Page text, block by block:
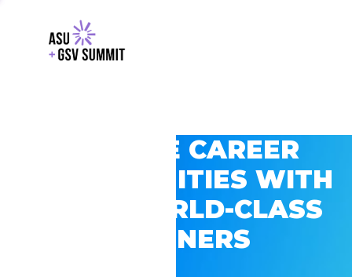
EXPLORE CAREER
OPPORTUNITIES WITH
GSV’S WORLD-CLASS
PARTNERS